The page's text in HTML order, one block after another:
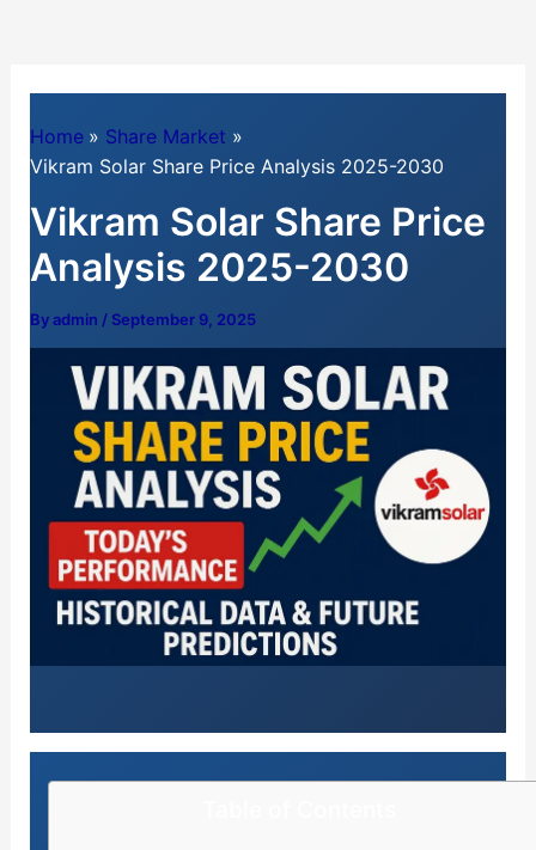
Home
Share Market
Vikram Solar Share Price Analysis 2025-2030
Vikram Solar Share Price
Analysis 2025-2030
Byadmin / September 9, 2025